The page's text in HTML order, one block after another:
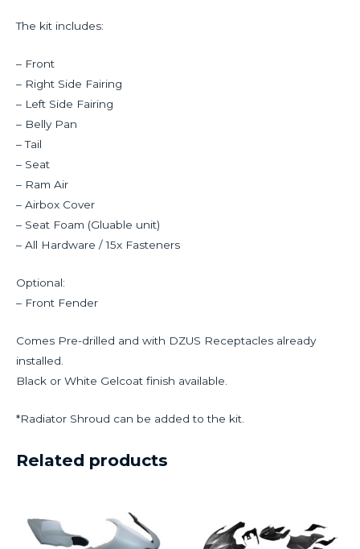
The kit includes:
– Front
– Right Side Fairing
– Left Side Fairing
– Belly Pan
– Tail
– Seat
– Ram Air
– Airbox Cover
– Seat Foam (Gluable unit)
– All Hardware / 15x Fasteners
Optional:
– Front Fender
Comes Pre-drilled and with DZUS Receptacles already
installed.
Black or White Gelcoat finish available.
*Radiator Shroud can be added to the kit.
Related products